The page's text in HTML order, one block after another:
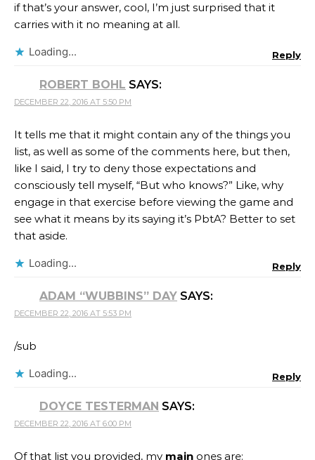
if that’s your answer, cool, I’m just surprised that it
carries with it no meaning at all.
Loading... Reply
ROBERT BOHL SAYS:
DECEMBER 22, 2016 AT 5:50 PM
It tells me that it might contain any of the things you
list, as well as some of the comments here, but then,
like I said, I try to deny those expectations and
consciously tell myself, “But who knows?” Like, why
engage in that exercise before viewing the game and
see what it means by its saying it’s PbtA? Better to set
that aside.
Loading... Reply
ADAM “WUBBINS” DAY SAYS:
DECEMBER 22, 2016 AT 5:53 PM
/sub
Loading... Reply
DOYCE TESTERMAN SAYS:
DECEMBER 22, 2016 AT 6:00 PM
Of that list you provided, my main ones are: